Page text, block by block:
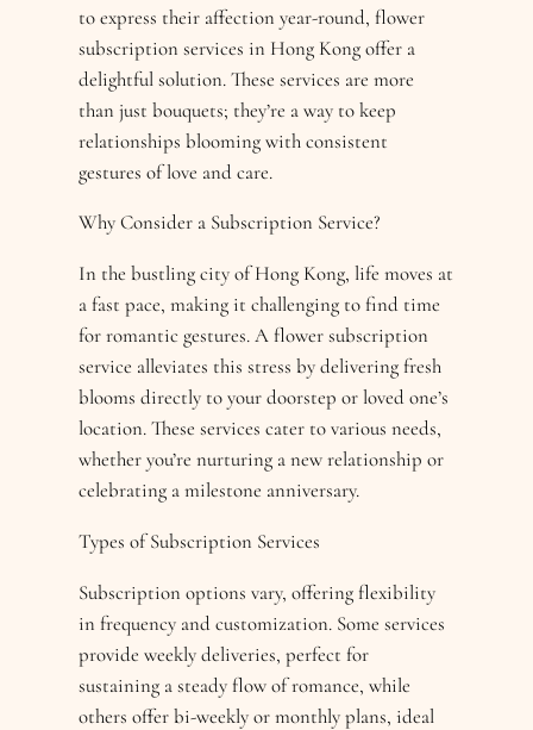
to express their affection year-round, flower
subscription services in Hong Kong offer a
delightful solution. These services are more
than just bouquets; they’re a way to keep
relationships blooming with consistent
gestures of love and care.
Why Consider a Subscription Service?
In the bustling city of Hong Kong, life moves at
a fast pace, making it challenging to find time
for romantic gestures. A flower subscription
service alleviates this stress by delivering fresh
blooms directly to your doorstep or loved one’s
location. These services cater to various needs,
whether you’re nurturing a new relationship or
celebrating a milestone anniversary.
Types of Subscription Services
Subscription options vary, offering flexibility
in frequency and customization. Some services
provide weekly deliveries, perfect for
sustaining a steady flow of romance, while
others offer bi-weekly or monthly plans, ideal